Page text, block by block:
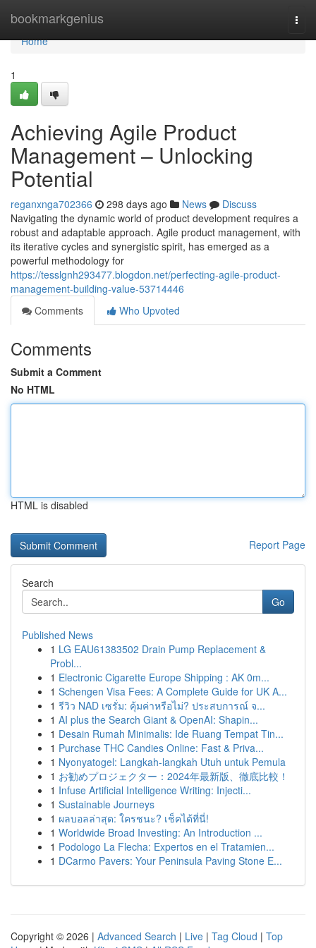
bookmarkgenius
Home
Home
1
Achieving Agile Product
Management – Unlocking
Potential
reganxnga702366 298 days ago News
Discuss
Navigating the dynamic world of product development requires a
robust and adaptable approach. Agile product management, with
its iterative cycles and synergistic spirit, has emerged as a
powerful methodology for
https://tesslgnh293477.blogdon.net/perfecting-agile-product-
management-building-value-53714446
Comments
Who Upvoted
Comments
Submit a Comment
No HTML
HTML is disabled
Report Page
Search
Go
Published News
1 LG EAU61383502 Drain Pump Replacement &
Probl...
1 Electronic Cigarette Europe Shipping : AK 0m...
1 Schengen Visa Fees: A Complete Guide for UK A...
1 รีวิว NAD เซรั่ม: คุ้มค่าหรือไม่? ประสบการณ์ จ...
1 AI plus the Search Giant & OpenAI: Shapin...
1 Desain Rumah Minimalis: Ide Ruang Tempat Tin...
1 Purchase THC Candies Online: Fast & Priva...
1 Nyonyatogel: Langkah-langkah Utuh untuk Pemula
1 お勧めプロジェクター：2024年最新版、徹底比較！
1 Infuse Artificial Intelligence Writing: Injecti...
1 Sustainable Journeys
1 ผลบอลล่าสุด: ใครชนะ? เช็คได้ที่นี่!
1 Worldwide Broad Investing: An Introduction ...
1 Podologo La Flecha: Expertos en el Tratamien...
1 DCarmo Pavers: Your Peninsula Paving Stone E...
Copyright © 2026 | Advanced Search | Live | Tag Cloud | Top